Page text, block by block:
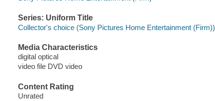
Series: Uniform Title
Collector's choice (Sony Pictures Home Entertainment (Firm))
Media Characteristics
digital optical
video file DVD video
Content Rating
Unrated